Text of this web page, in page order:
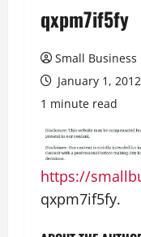
qxpm7if5fy
Small
January 1, 2012
1 minute read
https://
qxpm7if5fy.